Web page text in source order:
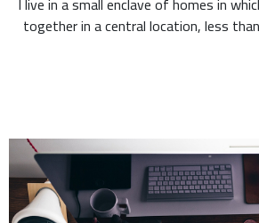
together in a central location, less